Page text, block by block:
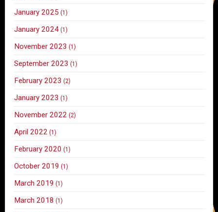
January 2025 (1)
January 2024 (1)
November 2023 (1)
September 2023 (1)
February 2023 (2)
January 2023 (1)
November 2022 (2)
April 2022 (1)
February 2020 (1)
October 2019 (1)
March 2019 (1)
March 2018 (1)